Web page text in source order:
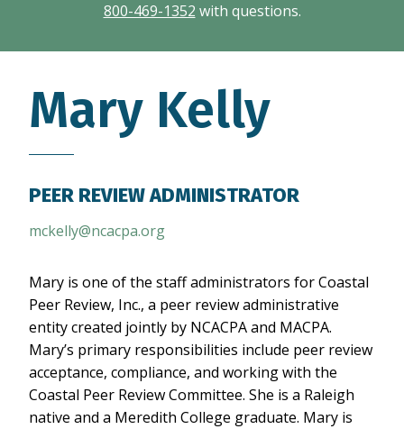
800-469-1352 with questions.
Mary Kelly
PEER REVIEW ADMINISTRATOR
mckelly@ncacpa.org
Mary is one of the staff administrators for Coastal
Peer Review, Inc., a peer review administrative
entity created jointly by NCACPA and MACPA.
Mary’s primary responsibilities include peer review
acceptance, compliance, and working with the
Coastal Peer Review Committee. She is a Raleigh
native and a Meredith College graduate. Mary is